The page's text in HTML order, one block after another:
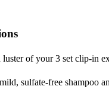
of your 3 set clip-in
sulfate-free shampoo